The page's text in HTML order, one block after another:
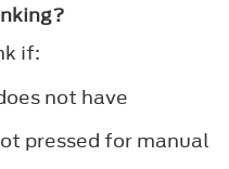
if:
not have
pressed for manual